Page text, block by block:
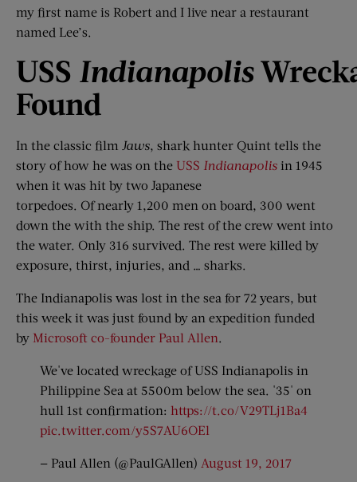
my first name is Robert and I live near a restaurant
named Lee’s.
USS Indianapolis
Found
In the classic film Jaws, shark hunter Quint tells the
story of how he was on the USS Indianapolis in 1945
when it was hit by two Japanese
torpedoes. Of nearly 1,200 men on board, 300 went
down the with the ship. The rest of the crew went into
the water. Only 316 survived. The rest were killed by
exposure, thirst, injuries, and … sharks.
The Indianapolis was lost in the sea for 72 years, but
this week it was just found by an expedition funded
by Microsoft co-founder Paul Allen.
We've located wreckage of USS Indianapolis in
Philippine Sea at 5500m below the sea. '35' on
hull 1st confirmation: https://t.co/V29TLj1Ba4
pic.twitter.com/y5S7AU6OEl
— Paul Allen (@PaulGAllen) August 19, 2017